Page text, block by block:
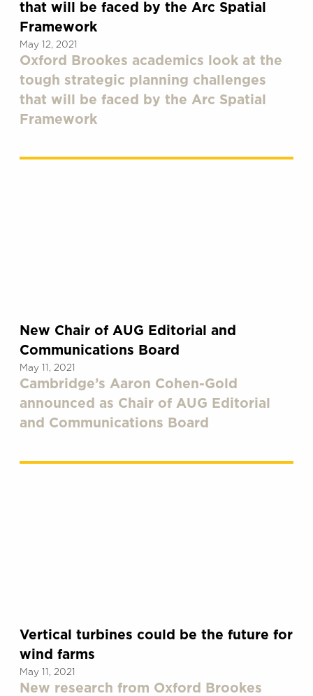
that will be faced by the Arc Spatial
Framework
May 12, 2021
Oxford Brookes academics look at the
tough strategic planning challenges
that will be faced by the Arc Spatial
Framework
New Chair of AUG Editorial and
Communications Board
May 11, 2021
Cambridge’s Aaron Cohen-Gold
announced as Chair of AUG Editorial
and Communications Board
Vertical turbines could be the future for
wind farms
May 11, 2021
New research from Oxford Brookes